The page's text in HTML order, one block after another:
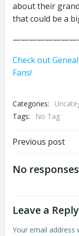
about their
that could be a
Check out
Fans!
Categories:
Tags:
No Tag
Post
Previous post
No
Leave a Reply
Your email address